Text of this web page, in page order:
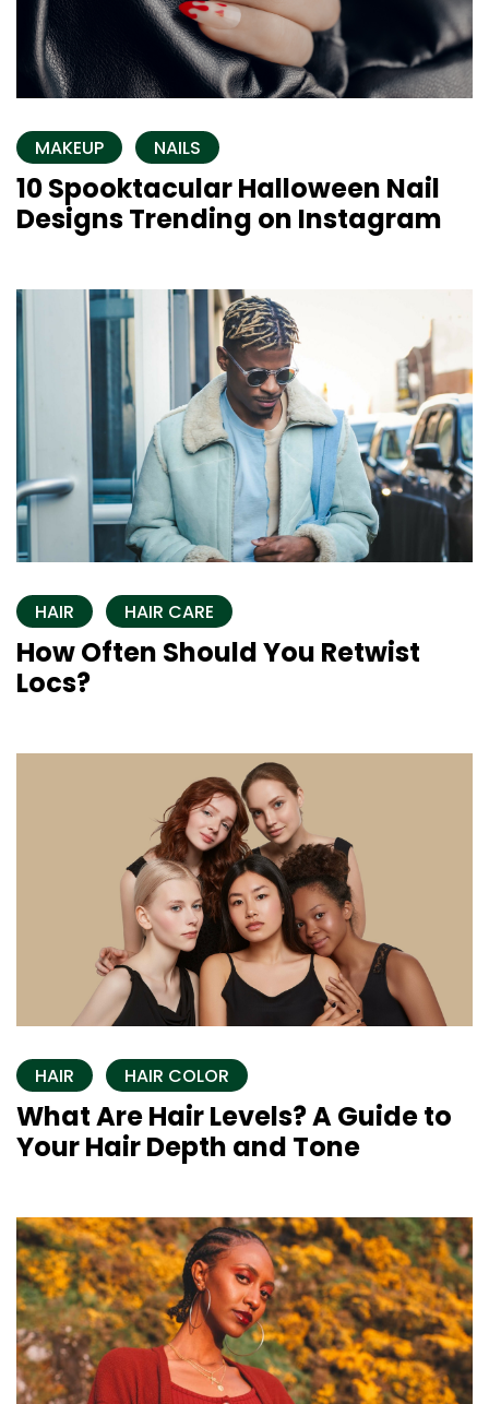
MAKEUP NAILS
10 Spooktacular Halloween Nail
Designs Trending on Instagram
HAIR HAIR CARE
How Often Should You Retwist
Locs?
HAIR HAIR COLOR
What Are Hair Levels? A Guide to
Your Hair Depth and Tone